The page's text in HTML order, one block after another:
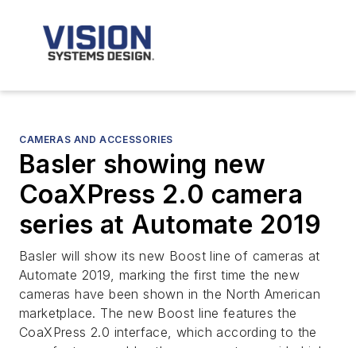
CAMERAS AND ACCESSORIES
Basler showing new
CoaXPress 2.0 camera
series at Automate 2019
Basler will show its new Boost line of cameras at
Automate 2019, marking the first time the new
cameras have been shown in the North American
marketplace. The new Boost line features the
CoaXPress 2.0 interface, which according to the